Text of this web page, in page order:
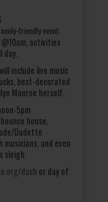
friendly event.
activities
include live music
best-decorated
Monroe herself.
noon-5pm
Dudette
and even
sleigh.
dash or day of